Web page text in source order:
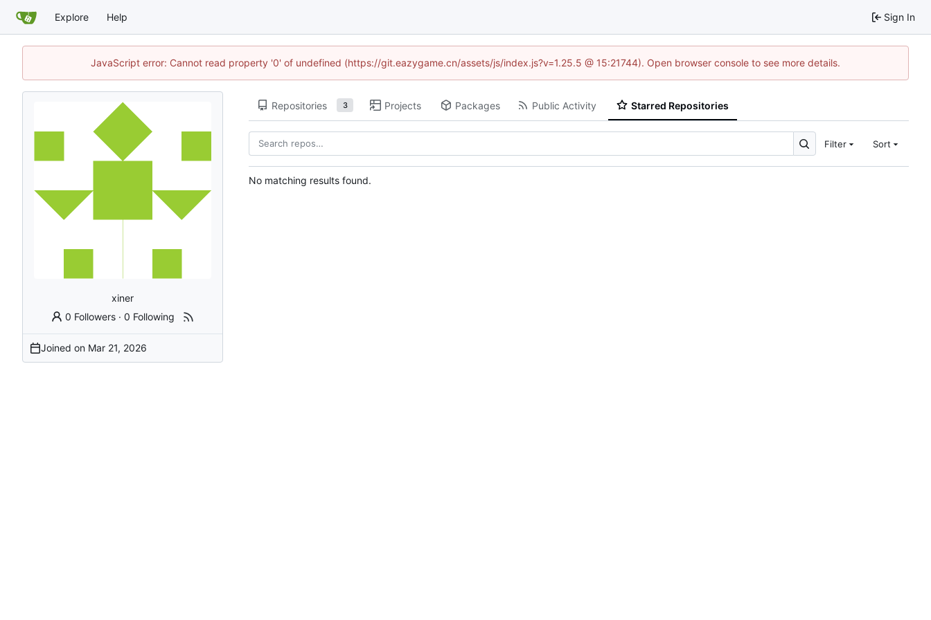
Explore Help Sign In
JavaScript error: Cannot read property '0' of undefined (https://git.eazygame.cn/assets/js/index.js?v=1.25.5 @ 15:21744). Open browser console to see more details.
xiner
0 Followers ·0 Following
Joined on
Repositories 3 Projects Packages Public Activity Starred Repositories
Filter Sort
No matching results found.